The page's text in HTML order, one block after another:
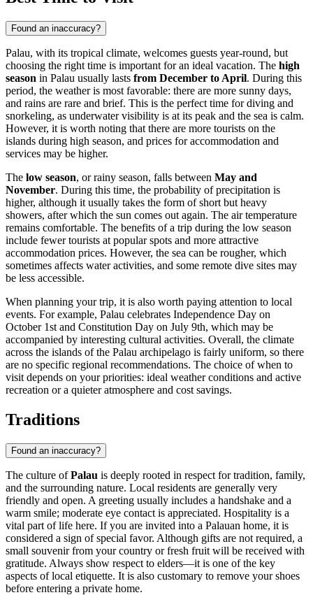
Found an inaccuracy?
Palau, with its tropical climate, welcomes guests year-round, but
choosing the right time is important for an ideal vacation. The high
season in Palau usually lasts from December to April. During this
period, the weather is most favorable: there are more sunny days,
and rains are rare and brief. This is the perfect time for diving and
snorkeling, as underwater visibility is at its peak and the sea is calm.
However, it is worth noting that there are more tourists on the
islands during high season, and prices for accommodation and
services may be higher.
The low season, or rainy season, falls between May and
November. During this time, the probability of precipitation is
higher, although it usually takes the form of short but heavy
showers, after which the sun comes out again. The air temperature
remains comfortable. The benefits of a trip during the low season
include fewer tourists at popular spots and more attractive
accommodation prices. However, the sea can be rougher, which
sometimes affects water activities, and some remote dive sites may
be less accessible.
When planning your trip, it is also worth paying attention to local
events. For example, Palau celebrates Independence Day on
October 1st and Constitution Day on July 9th, which may be
accompanied by interesting cultural activities. Overall, the climate
across the islands of the Palau archipelago is fairly uniform, so there
are no specific regional recommendations. The choice of when to
visit depends on your priorities: ideal weather conditions and active
recreation or a quieter atmosphere and cost savings.
Traditions
Found an inaccuracy?
The culture ofPalau is deeply rooted in respect for tradition, family,
and the surrounding nature. Local residents are generally very
friendly and open. A greeting usually includes a handshake and a
warm smile; moderate eye contact is appreciated. Hospitality is a
vital part of life here. If you are invited into a Palauan home, it is
considered a sign of special favor. Although gifts are not required, a
small souvenir from your country or fresh fruit will be received with
gratitude. Always show respect to elders—it is one of the key
aspects of local etiquette. It is also customary to remove your shoes
before entering a private home.